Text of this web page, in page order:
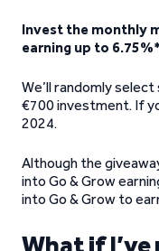
Invest the monthly
earning up to
We’ll randomly
€700 investment. If
2024.
Although the
into Go & Grow
into Go & Grow to
What if